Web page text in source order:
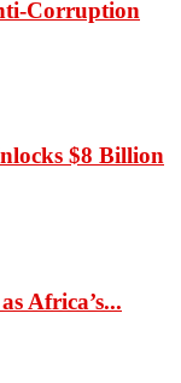
Corruption
$8 Billion
Africa’s...